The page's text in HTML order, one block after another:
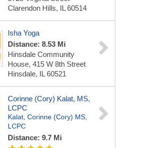
Clarendon Hills, IL 60514
Isha Yoga
Distance: 8.53 Mi
Hinsdale Community
House, 415 W 8th Street
Hinsdale, IL 60521
Corinne (Cory) Kalat, MS,
LCPC
Kalat, Corinne (Cory) MS,
LCPC
Distance: 9.7 Mi